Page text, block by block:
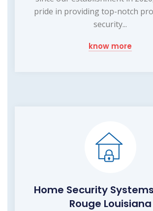
pride in providing top-notch
security...
know more
Home Security
Rouge Louisiana